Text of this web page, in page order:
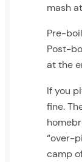
mash
Pre-
Post-
at the
If you
fine.
“over-
camp